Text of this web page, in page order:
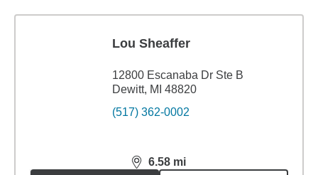
Lou Sheaffer
12800 Escanaba Dr Ste B
Dewitt, MI 48820
(517) 362-0002
6.58 mi
distance,6.58miles